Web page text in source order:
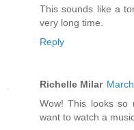
This sounds like a
very long time.
Reply
Richelle Milar
Wow! This looks so
want to watch a